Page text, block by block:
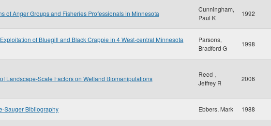
of Anger Groups and Fisheries Professionals in Minnesota
Cunningham,
Paul K
1992
of Bluegill and Black Crappie in 4 West-central Minnesota
Parsons,
Bradford G
1998
Landscape-Scale Factors on Wetland Biomanipulations
Reed ,
Jeffrey R
2006
Sauger Bibliography Ebbers, Mark 1988